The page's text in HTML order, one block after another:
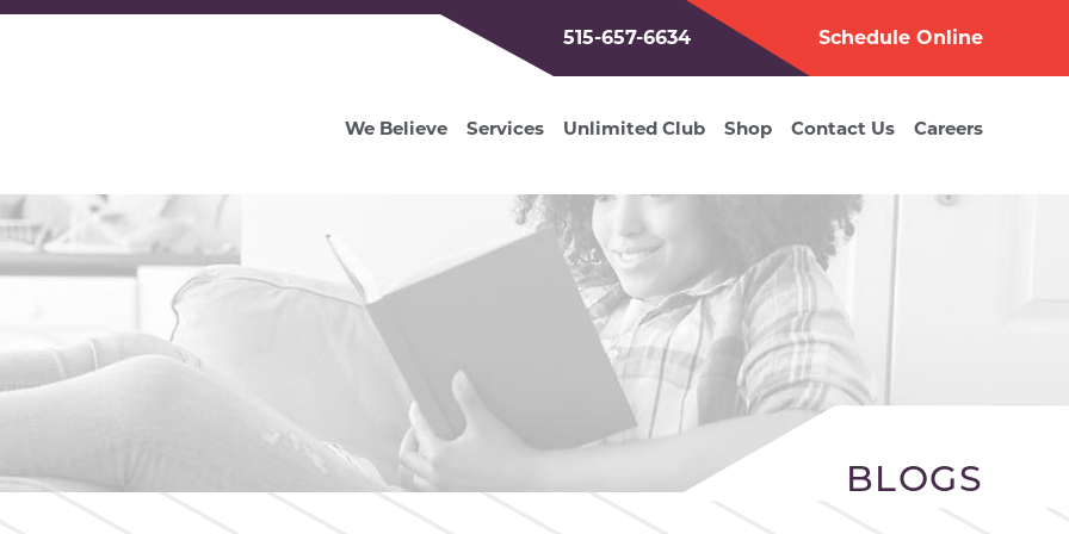
515-657-6634 Schedule Online
We Believe Services Unlimited Club Shop Contact Us Careers
BLOGS